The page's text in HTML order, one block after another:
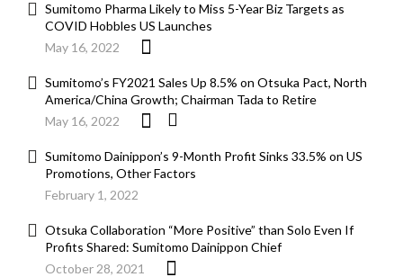
Sumitomo Pharma Likely to Miss 5-Year Biz Targets as
COVID Hobbles US Launches
May 16, 2022
Sumitomo’s FY2021 Sales Up 8.5% on Otsuka Pact, North
America/China Growth; Chairman Tada to Retire
May 16, 2022
Sumitomo Dainippon’s 9-Month Profit Sinks 33.5% on US
Promotions, Other Factors
February 1, 2022
Otsuka Collaboration “More Positive” than Solo Even If
Profits Shared: Sumitomo Dainippon Chief
October 28, 2021